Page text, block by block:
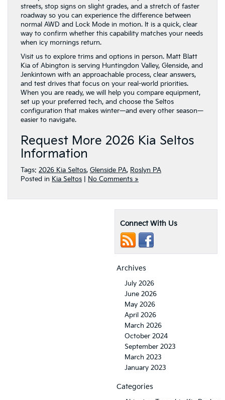
streets, stop signs on slight grades, and a stretch of faster
roadway so you can experience the difference between
normal AWD and Lock Mode in motion. It is a quick, clear
way to confirm whether this capability matches your needs
when icy mornings return.
Visit us to explore trims and options in person. Matt Blatt
Kia of Abington is serving Huntingdon Valley, Glenside, and
Jenkintown with an approachable process, clear answers,
and test drives that focus on your real-world priorities.
When you are ready, we will help you compare equipment,
set up your preferred tech, and choose the Seltos
configuration that makes winter—and every other season—
easier to navigate.
Request More 2026 Kia Seltos
Information
Tags: 2026 Kia Seltos, Glenside PA, Roslyn PA
Posted in Kia Seltos No Comments »
Connect With Us
Archives
July 2026
June 2026
May 2026
April 2026
March 2026
October 2024
September 2023
March 2023
January 2023
Categories